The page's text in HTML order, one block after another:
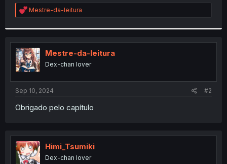
R
e
t
i
o
n
s
:
Mestre-da-leitura
Mestre-da-leitura
Dex-chan lover
Sep 10, 2024 #2
Obrigado pelo capítulo
Himi_Tsumiki
Dex-chan lover